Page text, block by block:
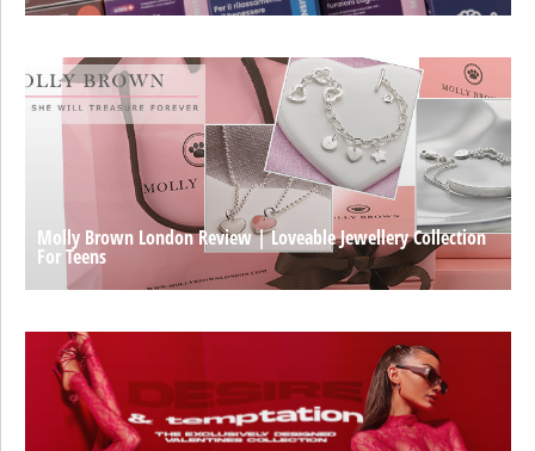
Molly Brown London Review | Loveable Jewellery Collection
For Teens